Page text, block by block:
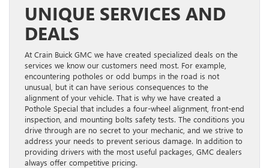
UNIQUE SERVICES AND
DEALS
At Crain Buick GMC we have created specialized deals on the
services we know our customers need most. For example,
encountering potholes or odd bumps in the road is not
unusual, but it can have serious consequences to the
alignment of your vehicle. That is why we have created a
Pothole Special that includes a four-wheel alignment, front-end
inspection, and mounting bolts safety tests. The conditions you
drive through are no secret to your mechanic, and we strive to
address your needs to prevent serious damage. In addition to
providing drivers with the most useful packages, GMC dealers
always offer competitive pricing.